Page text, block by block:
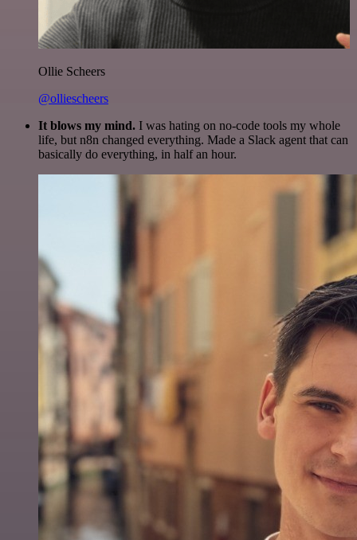
Ollie Scheers
@olliescheers
It blows my mind. I was hating on no-code tools my whole
life, but n8n changed everything. Made a Slack agent that can
basically do everything, in half an hour.